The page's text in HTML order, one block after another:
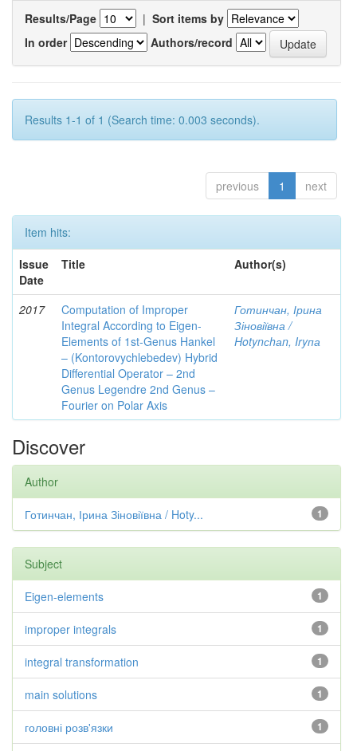
Results/Page | Sort items by
In order
Authors/record
Results 1-1 of 1 (Search time: 0.003 seconds).
previous 1 next
Item hits:
Issue
Date
Title Author(s)
2017
Computation of Improper
Integral According to Eigen-
Elements of 1st-Genus Hankel
– (Kontorovychlebedev) Hybrid
Differential Operator – 2nd
Genus Legendre 2nd Genus –
Fourier on Polar Axis
Готинчан, Ірина
Зіновіївна /
Hotynсhаn, Iryпа
Discover
Author
1
Готинчан, Ірина Зіновіївна / Hoty...
Subject
1
Eigen-elements
1
improper integrals
1
integral transformation
1
main solutions
1
головні розв'язки